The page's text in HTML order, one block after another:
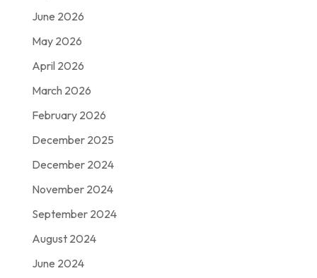
June 2026
May 2026
April 2026
March 2026
February 2026
December 2025
December 2024
November 2024
September 2024
August 2024
June 2024